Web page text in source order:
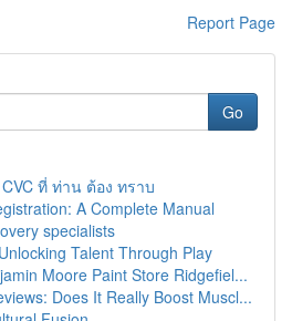
Report Page
Go
ที่ ท่าน ต้อง ทราบ
A Complete Manual
specialists
Talent Through Play
Moore Paint Store Ridgefiel...
Does It Really Boost Muscl...